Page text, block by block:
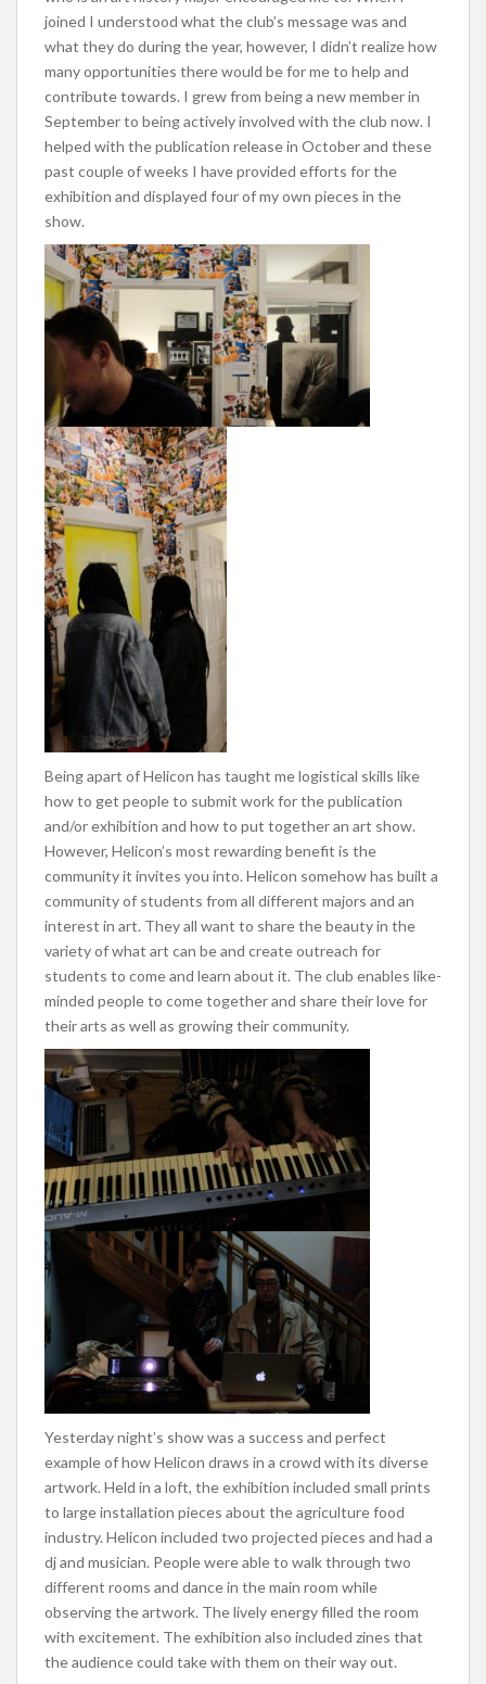
joined I understood what the club’s message was and
what they do during the year, however, I didn’t realize how
many opportunities there would be for me to help and
contribute towards. I grew from being a new member in
September to being actively involved with the club now. I
helped with the publication release in October and these
past couple of weeks I have provided efforts for the
exhibition and displayed four of my own pieces in the
show.
Being apart of Helicon has taught me logistical skills like
how to get people to submit work for the publication
and/or exhibition and how to put together an art show.
However, Helicon’s most rewarding benefit is the
community it invites you into. Helicon somehow has built a
community of students from all different majors and an
interest in art. They all want to share the beauty in the
variety of what art can be and create outreach for
students to come and learn about it. The club enables like-
minded people to come together and share their love for
their arts as well as growing their community.
Yesterday night’s show was a success and perfect
example of how Helicon draws in a crowd with its diverse
artwork. Held in a loft, the exhibition included small prints
to large installation pieces about the agriculture food
industry. Helicon included two projected pieces and had a
dj and musician. People were able to walk through two
different rooms and dance in the main room while
observing the artwork. The lively energy filled the room
with excitement. The exhibition also included zines that
the audience could take with them on their way out.